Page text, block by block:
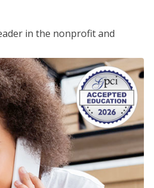
in the nonprofit and